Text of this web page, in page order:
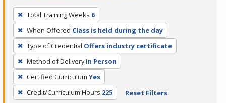
To
remove
a
filter,
press
Enter
or
Spacebar.
Total Training Weeks 6
When Offered Class is held during the day
Type of Credential Offers industry certificate
Method of Delivery In Person
Certified Curriculum Yes
Credit/Curriculum Hours 225 Reset Filters